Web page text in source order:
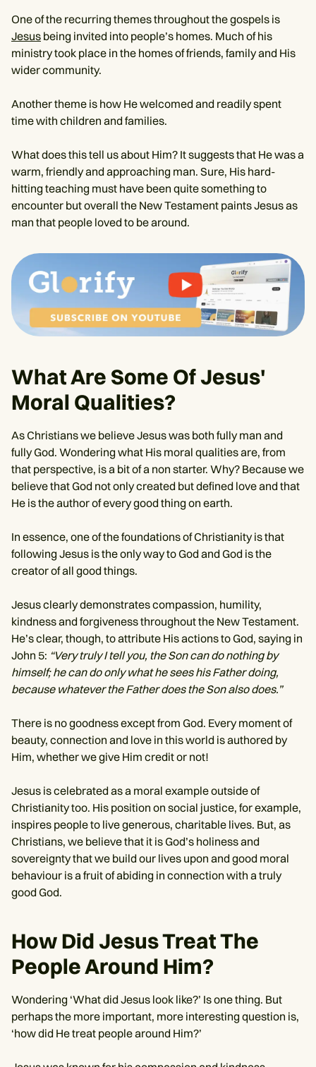
One of the recurring themes throughout the gospels is
Jesus being invited into people’s homes. Much of his
ministry took place in the homes of friends, family and His
wider community.
Another theme is how He welcomed and readily spent
time with children and families.
What does this tell us about Him? It suggests that He was a
warm, friendly and approaching man. Sure, His hard-
hitting teaching must have been quite something to
encounter but overall the New Testament paints Jesus as
man that people loved to be around.
What Are Some Of Jesus'
Moral Qualities?
As Christians we believe Jesus was both fully man and
fully God. Wondering what His moral qualities are, from
that perspective, is a bit of a non starter. Why? Because we
believe that God not only created but defined love and that
He is the author of every good thing on earth.
In essence, one of the foundations of Christianity is that
following Jesus is the only way to God and God is the
creator of all good things.
Jesus clearly demonstrates compassion, humility,
kindness and forgiveness throughout the New Testament.
He’s clear, though, to attribute His actions to God, saying in
John 5: “Very truly I tell you, the Son can do nothing by
himself; he can do only what he sees his Father doing,
because whatever the Father does the Son also does.”
There is no goodness except from God. Every moment of
beauty, connection and love in this world is authored by
Him, whether we give Him credit or not!
Jesus is celebrated as a moral example outside of
Christianity too. His position on social justice, for example,
inspires people to live generous, charitable lives. But, as
Christians, we believe that it is God’s holiness and
sovereignty that we build our lives upon and good moral
behaviour is a fruit of abiding in connection with a truly
good God.
How Did Jesus Treat The
People Around Him?
Wondering ‘What did Jesus look like?’ Is one thing. But
perhaps the more important, more interesting question is,
‘how did He treat people around Him?’